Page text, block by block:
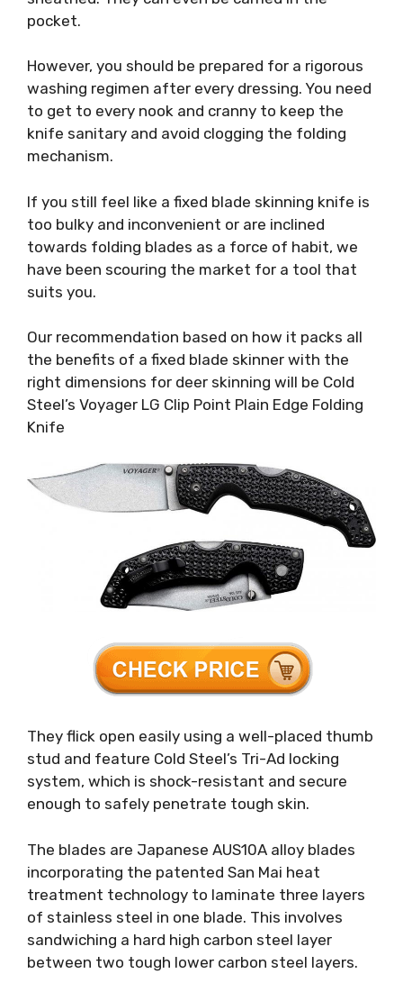
pocket.
However, you should be prepared for a rigorous
washing regimen after every dressing. You need
to get to every nook and cranny to keep the
knife sanitary and avoid clogging the folding
mechanism.
If you still feel like a fixed blade skinning knife is
too bulky and inconvenient or are inclined
towards folding blades as a force of habit, we
have been scouring the market for a tool that
suits you.
Our recommendation based on how it packs all
the benefits of a fixed blade skinner with the
right dimensions for deer skinning will be Cold
Steel’s Voyager LG Clip Point Plain Edge Folding
Knife
They flick open easily using a well-placed thumb
stud and feature Cold Steel’s Tri-Ad locking
system, which is shock-resistant and secure
enough to safely penetrate tough skin.
The blades are Japanese AUS10A alloy blades
incorporating the patented San Mai heat
treatment technology to laminate three layers
of stainless steel in one blade. This involves
sandwiching a hard high carbon steel layer
between two tough lower carbon steel layers.